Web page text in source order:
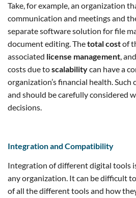
Take, for example, an organization
communication and meetings and
separate software solution for file
document editing. Thetotal costof
associated license management,
costs due toscalabilitycan have a
organization’s financial health. Such
and should be carefully considered
decisions.
Integration and Compatibility
Integration of different digital tools
any organization. It can be difficult
of all the different tools and how